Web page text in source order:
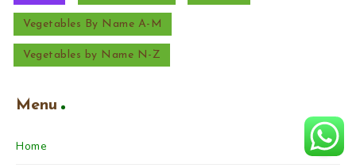
Vegetables By Name A-M
Vegetables by Name N-Z
Menu
Home